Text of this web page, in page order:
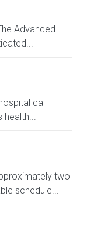
Advanced
call
health...
two
schedule...